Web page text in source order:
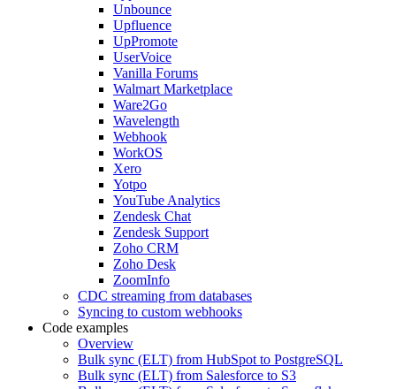
Unbounce
Upfluence
UpPromote
UserVoice
Vanilla Forums
Walmart Marketplace
Ware2Go
Wavelength
Webhook
WorkOS
Xero
Yotpo
YouTube Analytics
Zendesk Chat
Zendesk Support
Zoho CRM
Zoho Desk
ZoomInfo
CDC streaming from databases
Syncing to custom webhooks
Code examples
Overview
Bulk sync (ELT) from HubSpot to PostgreSQL
Bulk sync (ELT) from Salesforce to S3